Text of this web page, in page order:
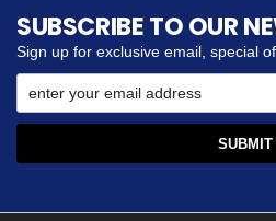
SUBSCRIBE TO OUR
Sign up for exclusive email, special